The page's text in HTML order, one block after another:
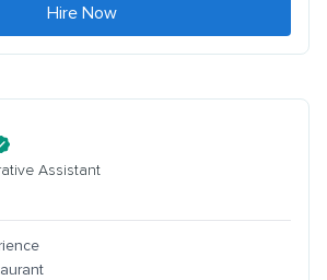
Hire Now
Assistant